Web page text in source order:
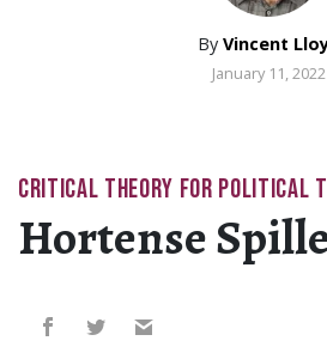
By Vincent
January 11, 2022
CRITICAL THEORY FOR POLITICAL
Hortense